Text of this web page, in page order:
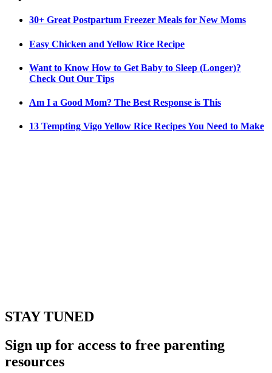
30+ Great Postpartum Freezer Meals for New Moms
Easy Chicken and Yellow Rice Recipe
Want to Know How to Get Baby to Sleep (Longer)?
Check Out Our Tips
Am I a Good Mom? The Best Response is This
13 Tempting Vigo Yellow Rice Recipes You Need to Make
STAY TUNED
Sign up for access to free parenting
resources